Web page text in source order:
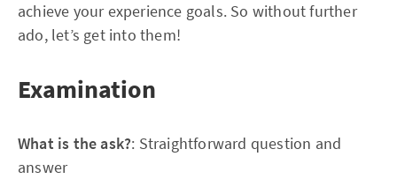
achieve your experience goals. So without further
ado, let’s get into them!
Examination
What is the ask?: Straightforward question and
answer